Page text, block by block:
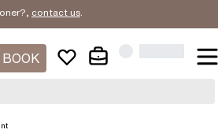
contact us.
BOOK